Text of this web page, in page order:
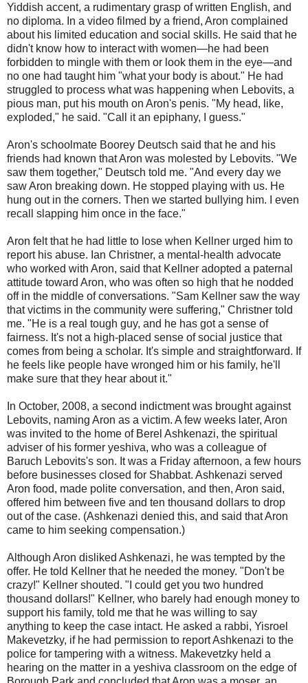
Yiddish accent, a rudimentary grasp of written English, and
no diploma. In a video filmed by a friend, Aron complained
about his limited education and social skills. He said that he
didn't know how to interact with women—he had been
forbidden to mingle with them or look them in the eye—and
no one had taught him "what your body is about." He had
struggled to process what was happening when Lebovits, a
pious man, put his mouth on Aron's penis. "My head, like,
exploded," he said. "Call it an epiphany, I guess."
Aron's schoolmate Boorey Deutsch said that he and his
friends had known that Aron was molested by Lebovits. "We
saw them together," Deutsch told me. "And every day we
saw Aron breaking down. He stopped playing with us. He
hung out in the corners. Then we started bullying him. I even
recall slapping him once in the face."
Aron felt that he had little to lose when Kellner urged him to
report his abuse. Ian Christner, a mental-health advocate
who worked with Aron, said that Kellner adopted a paternal
attitude toward Aron, who was often so high that he nodded
off in the middle of conversations. "Sam Kellner saw the way
that victims in the community were suffering," Christner told
me. "He is a real tough guy, and he has got a sense of
fairness. It's not a high-placed sense of social justice that
comes from being a scholar. It's simple and straightforward. If
he feels like people have wronged him or his family, he'll
make sure that they hear about it."
In October, 2008, a second indictment was brought against
Lebovits, naming Aron as a victim. A few weeks later, Aron
was invited to the home of Berel Ashkenazi, the spiritual
adviser of his former yeshiva, who was a colleague of
Baruch Lebovits's son. It was a Friday afternoon, a few hours
before businesses closed for Shabbat. Ashkenazi served
Aron food, made polite conversation, and then, Aron said,
offered him between five and ten thousand dollars to drop
out of the case. (Ashkenazi denied this, and said that Aron
came to him seeking compensation.)
Although Aron disliked Ashkenazi, he was tempted by the
offer. He told Kellner that he needed the money. "Don't be
crazy!" Kellner shouted. "I could get you two hundred
thousand dollars!" Kellner, who barely had enough money to
support his family, told me that he was willing to say
anything to keep the case intact. He asked a rabbi, Yisroel
Makevetzky, if he had permission to report Ashkenazi to the
police for tampering with a witness. Makevetzky held a
hearing on the matter in a yeshiva classroom on the edge of